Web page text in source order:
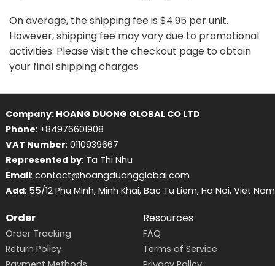
On average, the shipping fee is $4.95 per unit.
However, shipping fee may vary due to promotional
activities. Please visit the checkout page to obtain
your final shipping charges
Company: HOANG DUONG GLOBAL CO LTD
Phone: +84976601908
VAT Number: 0110939667
Represented by: Ta Thi Nhu
Email: contact@hoangduongglobal.com
Add: 55/12 Phu Minh, Minh Khai, Bac Tu Liem, Ha Noi, Viet Nam
Order
Order Tracking
Return Policy
Resources
FAQ
Terms of Service